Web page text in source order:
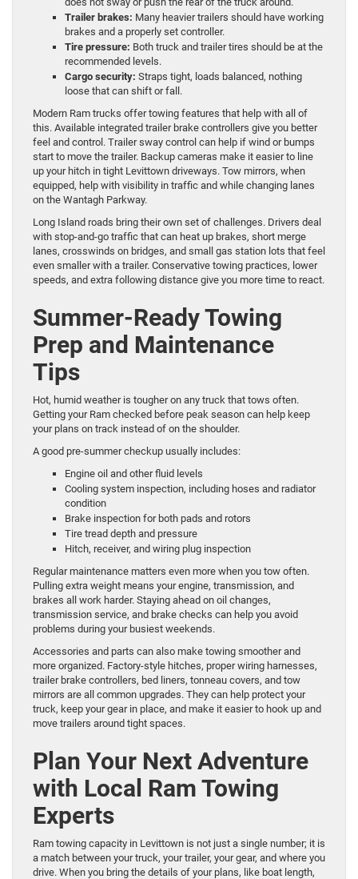
Trailer brakes: Many heavier trailers should have working
brakes and a properly set controller.
Tire pressure: Both truck and trailer tires should be at the
recommended levels.
Cargo security: Straps tight, loads balanced, nothing
loose that can shift or fall.
Modern Ram trucks offer towing features that help with all of
this. Available integrated trailer brake controllers give you better
feel and control. Trailer sway control can help if wind or bumps
start to move the trailer. Backup cameras make it easier to line
up your hitch in tight Levittown driveways. Tow mirrors, when
equipped, help with visibility in traffic and while changing lanes
on the Wantagh Parkway.
Long Island roads bring their own set of challenges. Drivers deal
with stop-and-go traffic that can heat up brakes, short merge
lanes, crosswinds on bridges, and small gas station lots that feel
even smaller with a trailer. Conservative towing practices, lower
speeds, and extra following distance give you more time to react.
Summer-Ready Towing
Prep and Maintenance
Tips
Hot, humid weather is tougher on any truck that tows often.
Getting your Ram checked before peak season can help keep
your plans on track instead of on the shoulder.
A good pre-summer checkup usually includes:
Engine oil and other fluid levels
Cooling system inspection, including hoses and radiator
condition
Brake inspection for both pads and rotors
Tire tread depth and pressure
Hitch, receiver, and wiring plug inspection
Regular maintenance matters even more when you tow often.
Pulling extra weight means your engine, transmission, and
brakes all work harder. Staying ahead on oil changes,
transmission service, and brake checks can help you avoid
problems during your busiest weekends.
Accessories and parts can also make towing smoother and
more organized. Factory-style hitches, proper wiring harnesses,
trailer brake controllers, bed liners, tonneau covers, and tow
mirrors are all common upgrades. They can help protect your
truck, keep your gear in place, and make it easier to hook up and
move trailers around tight spaces.
Plan Your Next Adventure
with Local Ram Towing
Experts
Ram towing capacity in Levittown is not just a single number; it is
a match between your truck, your trailer, your gear, and where you
drive. When you bring the details of your plans, like boat length,